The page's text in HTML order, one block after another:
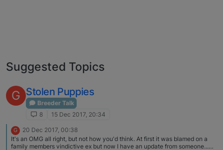
Suggested Topics
G Stolen Puppies
Breeder Talk
8
15 Dec 2017, 20:34
G
20 Dec 2017, 00:38
It's an OMG all right, but not how you'd think. At first it was blamed on a
family members vindictive ex but now I have an update from someone...